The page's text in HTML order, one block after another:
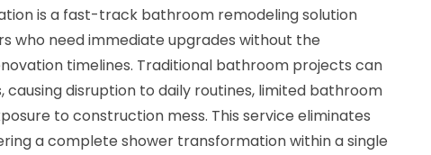
is a fast-track bathroom remodeling solution
who need immediate upgrades without the
timelines. Traditional bathroom projects can
causing disruption to daily routines, limited bathroom
to construction mess. This service eliminates
a complete shower transformation within a single